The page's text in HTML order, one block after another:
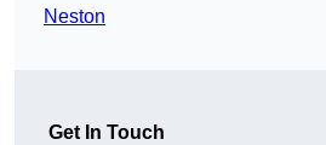
Neston
Get In Touch